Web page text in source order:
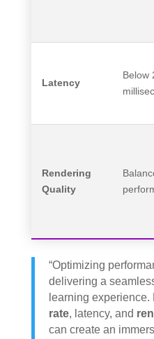
Latency
Below
Rendering
Quality
“Optimizing
delivering a
learning experience.
rate, latency, and
can create an